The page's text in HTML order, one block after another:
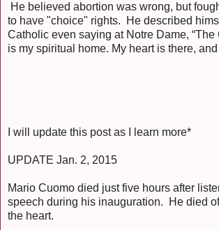
He believed abortion was wrong, but
to have "choice" rights. He described
Catholic even saying at Notre Dame,
is my spiritual home. My heart is there, and
I will update this post as I learn more*
UPDATE Jan. 2, 2015
Mario Cuomo died just five hours after
speech during his inauguration. He died
the heart.